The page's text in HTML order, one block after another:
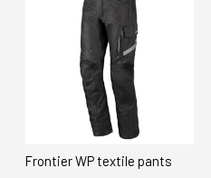
Frontier WP textile pants